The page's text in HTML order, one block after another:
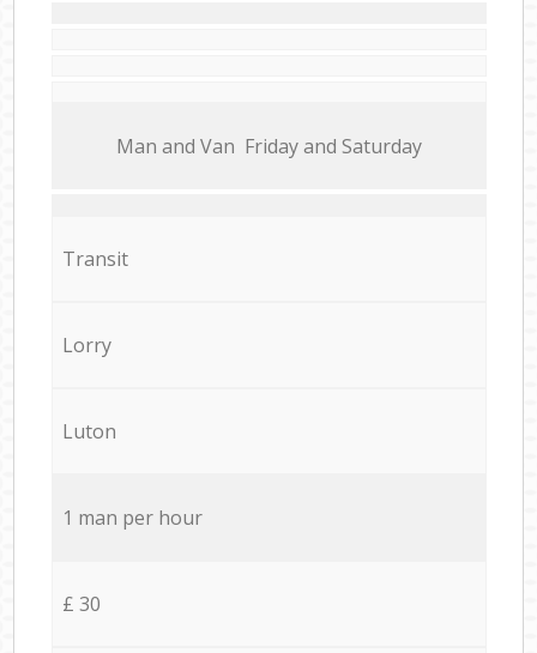
Мan аnd Van Friday and Saturday
Transit
Lorry
Luton
1 man per hour
£ 30